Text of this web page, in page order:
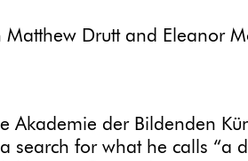
Drutt and Eleanor
Akademie der Bildenden
search for what he calls “a